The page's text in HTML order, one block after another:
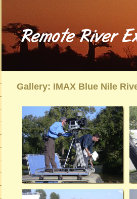
Gallery: IMAX Blue Nile
in Madagascar,
invite you to join one of Remote River Expeditions'
and serendipitous, human connections. What you can
friendships forged that last a lifetime.
rafting, east, africa, madagascar, ethiopia,
painting, whitewater, paddling, vacation, beach,
adventure, exploration, Afrika, nature, Africa